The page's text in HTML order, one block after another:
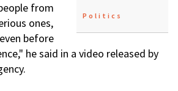
Politics
from
ones,
before
he said in a video released by